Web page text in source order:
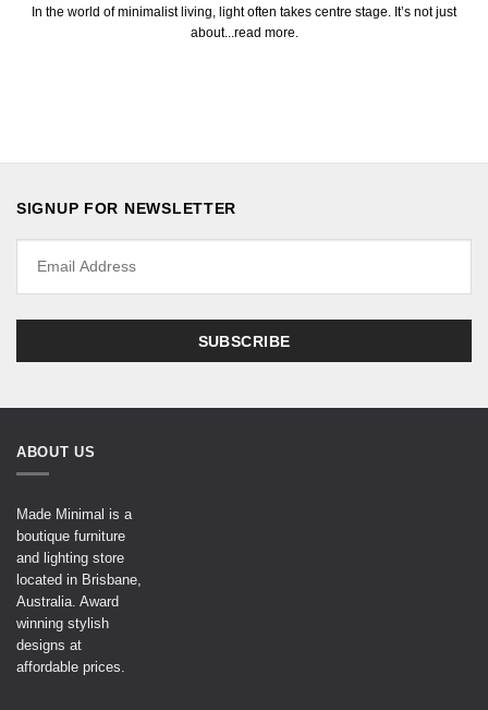
In the world of minimalist living, light often takes centre stage. It’s not just
about...read more.
SIGNUP FOR NEWSLETTER
ABOUT US
Made Minimal is a
boutique furniture
and lighting store
located in Brisbane,
Australia. Award
winning stylish
designs at
affordable prices.